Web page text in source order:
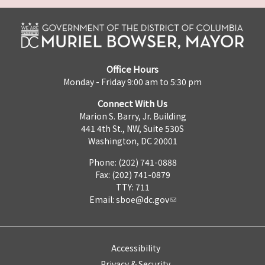
Office Hours
Monday - Friday 9:00 am to 5:30 pm
Connect With Us
Marion S. Barry, Jr. Building
441 4th St., NW, Suite 530S
Washington, DC 20001
Phone: (202) 741-0888
Fax: (202) 741-0879
TTY: 711
Email: sboe@dc.gov
Accessibility